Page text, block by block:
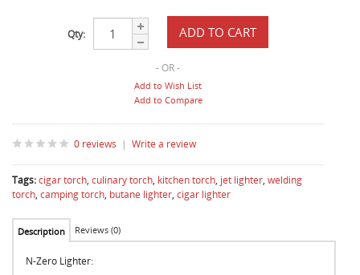
Qty:
- OR -
Add to Wish List
Add to Compare
0 reviews | Write a review
Tags:cigar torch, culinary torch, kitchen torch, jet lighter, welding
torch, camping torch, butane lighter, cigar lighter
Description Reviews (0)
N-Zero Lighter: